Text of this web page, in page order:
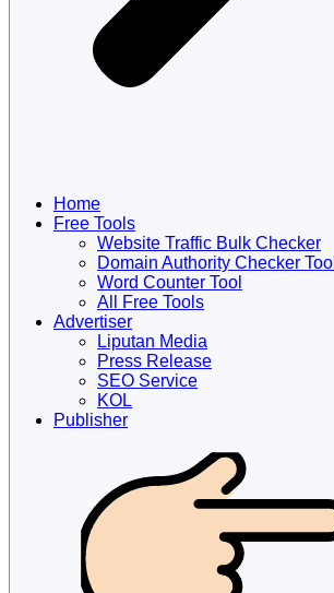
Home
Free Tools
Website Traffic Bulk Checker
Domain Authority Checker Tool
Word Counter Tool
All Free Tools
Advertiser
Liputan Media
Press Release
SEO Service
KOL
Publisher